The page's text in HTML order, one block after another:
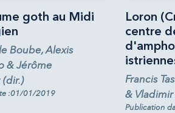
goth au Midi
Boube, Alexis
& Jérôme
:01/01/2019
Loron
centre
Francis
& Vladimir
Publication